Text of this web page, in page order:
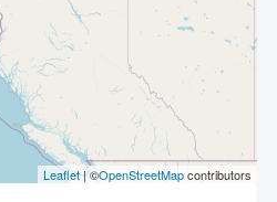
Leaflet| ©OpenStreetMapcontributors